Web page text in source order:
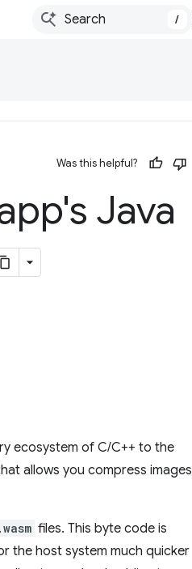
/
Was this helpful?
Java
ecosystem of C/C++ to the
allows you compress images
.wasm files. This byte code is
the host system much quicker